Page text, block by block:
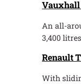
Vauxhall
An all-
3,400
Renault
With